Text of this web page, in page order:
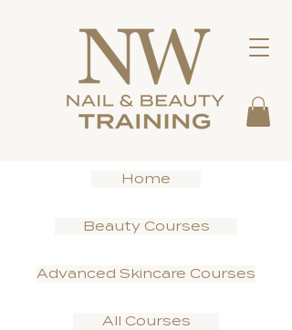
Home
Beauty Courses
Advanced Skincare Courses
All Courses